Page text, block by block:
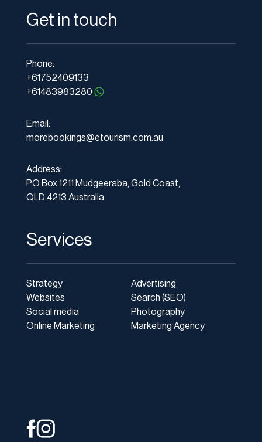
Get in touch
Phone:
+61752409133
+61483983280
Email:
morebookings@etourism.com.au
Address:
PO Box 1211 Mudgeeraba, Gold Coast,
QLD 4213 Australia
Services
Strategy
Websites
Social media
Online Marketing
Advertising
Search (SEO)
Photography
Marketing Agency